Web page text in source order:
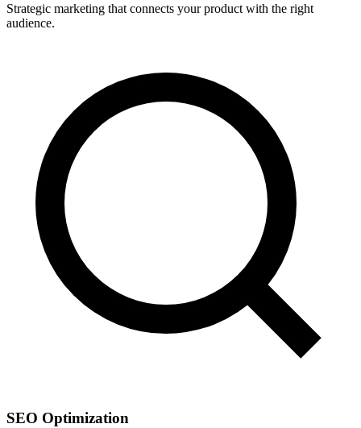
Strategic marketing that connects your product with the right
audience.
SEO Optimization